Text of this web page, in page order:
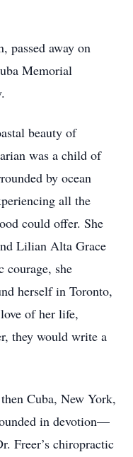
passed away on
Memorial
beauty of
was a child of
by ocean
all the
could offer. She
Lilian Alta Grace
courage, she
herself in Toronto,
of her life,
they would write a
Cuba, New York,
in devotion—
Freer’s chiropractic